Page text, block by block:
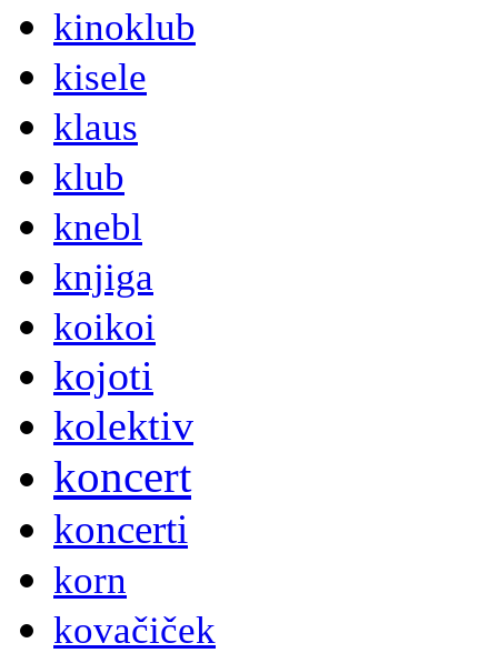
kinoklub
kisele
klaus
klub
knebl
knjiga
koikoi
kojoti
kolektiv
koncert
koncerti
korn
kovačiček